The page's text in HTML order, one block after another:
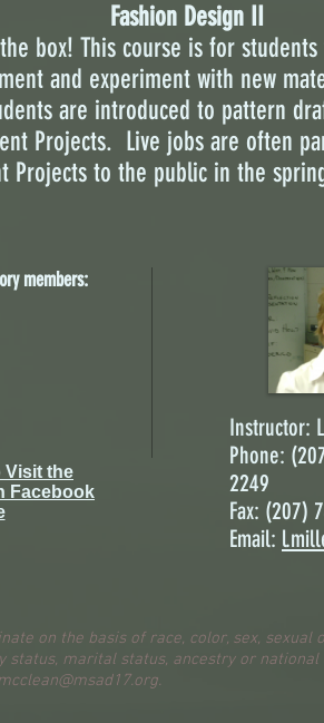
Fashion Design II
box! This course is for
and experiment with new
are introduced to pattern
Projects. Live jobs are often
Projects to the public in the
members:
Visit the
Facebook
Instructor:
Phone:
2249
Fax: (207)
Email:
on the basis of race, color, sex,
marital status, ancestry or national
.